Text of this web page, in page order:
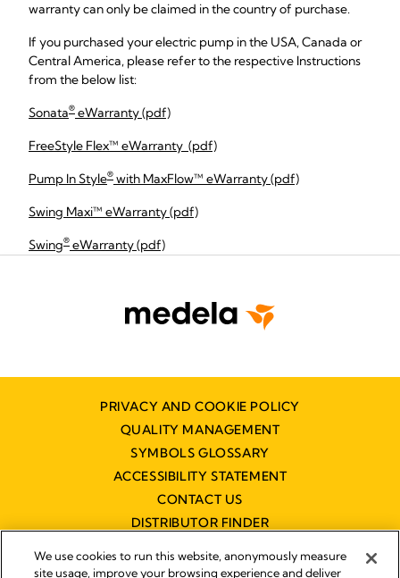
warranty can only be claimed in the country of purchase.
If you purchased your electric pump in the USA, Canada or
Central America, please refer to the respective Instructions
from the below list:
Sonata® eWarranty (pdf)
FreeStyle Flex™ eWarranty (pdf)
Pump In Style® with MaxFlow™ eWarranty (pdf)
Swing Maxi™ eWarranty (pdf)
Swing® eWarranty (pdf)
PRIVACY AND COOKIE POLICY
QUALITY MANAGEMENT
SYMBOLS GLOSSARY
ACCESSIBILITY STATEMENT
CONTACT US
DISTRIBUTOR FINDER
We use cookies to run this website, anonymously measure
site usage, improve your browsing experience and deliver